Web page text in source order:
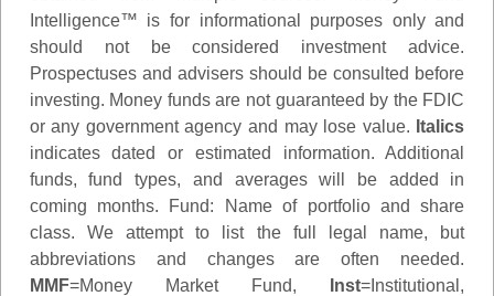
Intelligence™ is for informational purposes only and
should not be considered investment advice.
Prospectuses and advisers should be consulted before
investing. Money funds are not guaranteed by the FDIC
or any government agency and may lose value. Italics
indicates dated or estimated information. Additional
funds, fund types, and averages will be added in
coming months. Fund: Name of portfolio and share
class. We attempt to list the full legal name, but
abbreviations and changes are often needed.
MMF=Money Market Fund, Inst=Institutional,